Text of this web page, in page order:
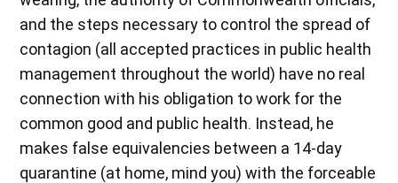
and the steps necessary to control the spread of
contagion (all accepted practices in public health
management throughout the world) have no real
connection with his obligation to work for the
common good and public health. Instead, he
makes false equivalencies between a 14-day
quarantine (at home, mind you) with the forceable